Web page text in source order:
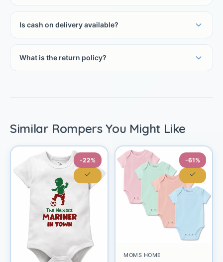
Is cash on delivery available?
What is the return policy?
Similar Rompers You Might Like
-22% -61%
MOMS HOME